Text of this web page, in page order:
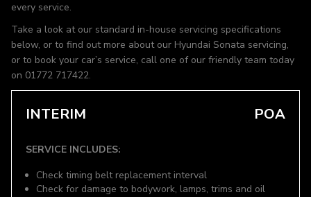
every service.
Take a look at our standard in-house servicing specifications
below, or to find out more about our Hyundai Sonata servicing,
or to book your car’s service, call one of our friendly team today
on 01772 717422.
INTERIM POA
SERVICE INCLUDES:
Check timing belt replacement interval
Check for damage to bodywork, lamps, trims and oil